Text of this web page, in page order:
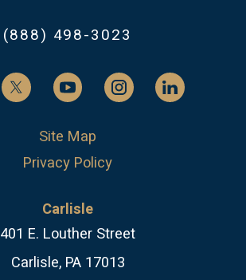
(888) 498-3023
Site Map
Privacy Policy
Carlisle
401 E. Louther Street
Carlisle, PA 17013